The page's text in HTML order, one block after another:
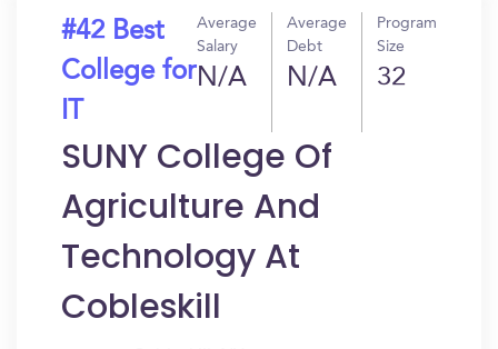
#42 Best
College for
IT
Average
Salary
N/A
Average
Debt
N/A
Program
Size
32
SUNY College Of
Agriculture And
Technology At
Cobleskill